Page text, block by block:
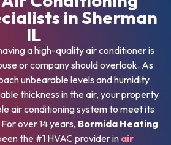
in Sherman
IL
a high-quality air conditioner is
or company should overlook. As
unbearable levels and humidity
thickness in the air, your property
air conditioning system to meet its
over 14 years, Bormida Heating
the #1 HVAC provider in air